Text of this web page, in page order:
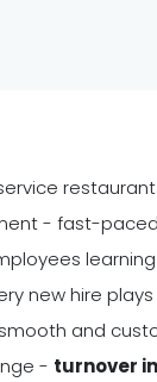
- fast-
new hire
and
- turnover